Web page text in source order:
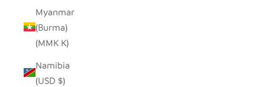
Myanmar
(Burma)
(MMK K)
Namibia
(USD $)